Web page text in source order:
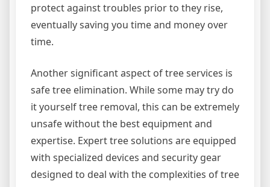
protect against troubles prior to they rise,
eventually saving you time and money over
time.
Another significant aspect of tree services is
safe tree elimination. While some may try do
it yourself tree removal, this can be extremely
unsafe without the best equipment and
expertise. Expert tree solutions are equipped
with specialized devices and security gear
designed to deal with the complexities of tree